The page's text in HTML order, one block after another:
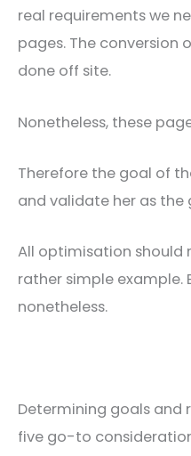
real requirements we
pages. The conversion
done off site.
Nonetheless, these
Therefore the goal of
and validate her as the
All optimisation should
rather simple example.
nonetheless.
Determining goals and
five go-to